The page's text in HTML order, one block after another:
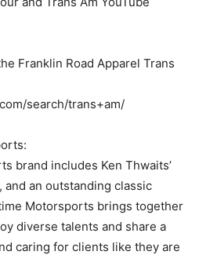
Franklin Road Apparel Trans
search/trans+am/
brand includes Ken Thwaits’
and an outstanding classic
Motorsports brings together
diverse talents and share a
caring for clients like they are